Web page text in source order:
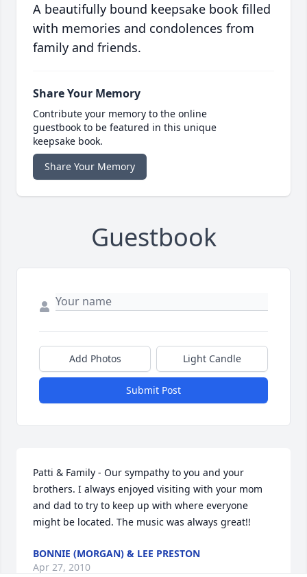
A beautifully bound keepsake book filled
with memories and condolences from
family and friends.
Share Your Memory
Contribute your memory to the online
guestbook to be featured in this unique
keepsake book.
Share Your Memory
Guestbook
Add Photos Light Candle
Submit Post
Patti & Family - Our sympathy to you and your
brothers. I always enjoyed visiting with your mom
and dad to try to keep up with where everyone
might be located. The music was always great!!
BONNIE (MORGAN) & LEE PRESTON
Apr 27, 2010